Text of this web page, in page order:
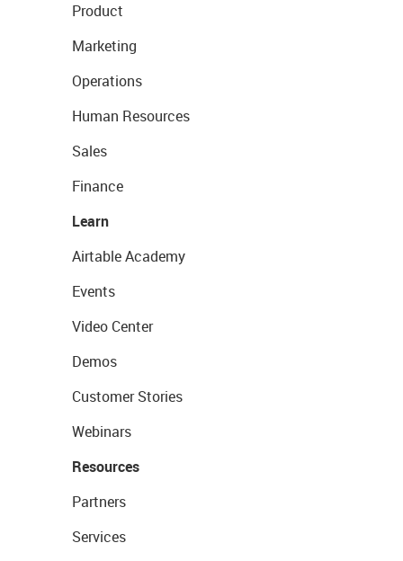
Product
Marketing
Operations
Human Resources
Sales
Finance
Learn
Airtable Academy
Events
Video Center
Demos
Customer Stories
Webinars
Resources
Partners
Services